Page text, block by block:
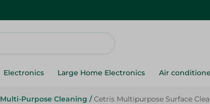
Electronics Large Home Electronics Air
Multi-Purpose Cleaning / Cetris Multipurpose Surface